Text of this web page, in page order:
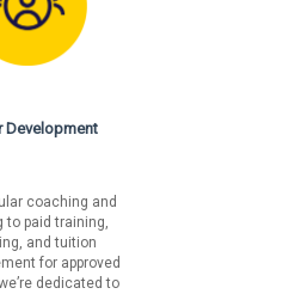
Development
coaching and
to paid training,
and tuition
for approved
dedicated to